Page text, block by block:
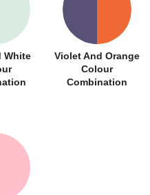
White
Violet And Orange
Colour
Combination